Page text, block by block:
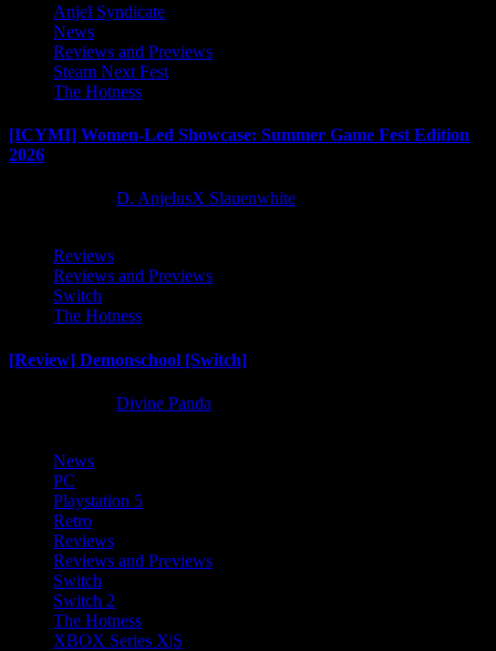
Anjel Syndicate
News
Reviews and Previews
Steam Next Fest
The Hotness
[ICYMI] Women-Led Showcase: Summer Game Fest Edition
2026
D. AnjelusX Slauenwhite
Reviews
Reviews and Previews
Switch
The Hotness
[Review] Demonschool [Switch]
Divine Panda
News
PC
Playstation 5
Retro
Reviews
Reviews and Previews
Switch
Switch 2
The Hotness
XBOX Series X|S